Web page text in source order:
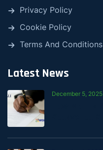
Privacy Policy
Cookie Policy
Terms And Conditions
Latest News
December 5, 2025